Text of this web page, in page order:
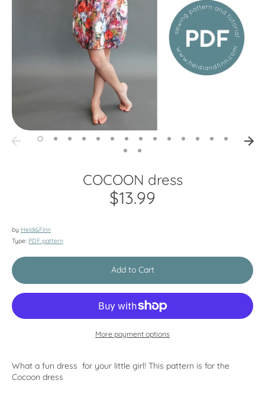
COCOON dress
$13.99
by Heidi&Finn
Type: PDF pattern
Add to Cart
More payment options
What a fun dress for your little girl! This pattern is for the
Cocoon dress